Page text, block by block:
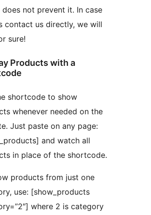
does not prevent it. In case
contact us directly, we will
sure!
Products with a
shortcode to show
whenever needed on the
Just paste on any page:
and watch all
in place of the shortcode.
products from just one
use: [show_products
where 2 is category